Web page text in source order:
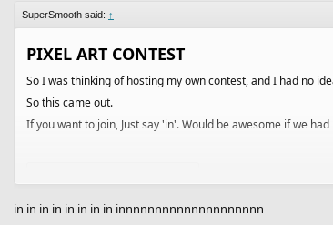
SuperSmooth said: ↑
PIXEL ART CONTEST
So I was thinking of hosting my own contest, and I had no
So this came out.
If you want to join, Just say 'in'. Would be awesome if we
RULES
in in in in in in in in innnnnnnnnnnnnnnnnnnn